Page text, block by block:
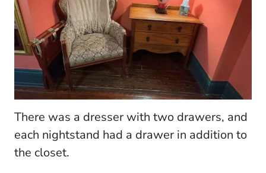
There was a dresser with two drawers, and
each nightstand had a drawer in addition to
the closet.